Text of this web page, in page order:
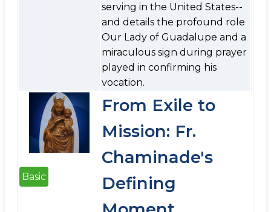
serving in the United States--
and details the profound role
Our Lady of Guadalupe and a
miraculous sign during prayer
played in confirming his
vocation.
Basic
From Exile to
Mission: Fr.
Chaminade's
Defining